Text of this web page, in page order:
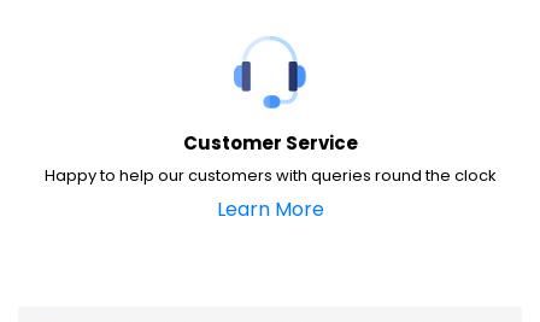
Customer Service
Happy to help our customers with queries round the clock
Learn More